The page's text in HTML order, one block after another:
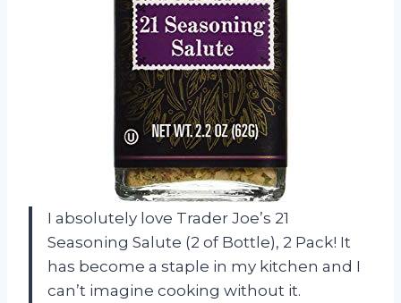
I absolutely love Trader Joe’s 21
Seasoning Salute (2 of Bottle), 2 Pack! It
has become a staple in my kitchen and I
can’t imagine cooking without it.